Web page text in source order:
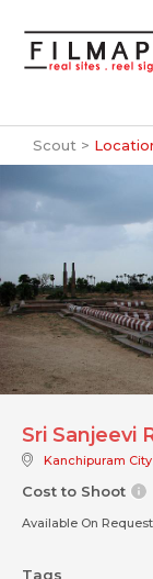
Scout >
Sri Sanjeevi
Kanchipuram City
Cost to Shoot
Available On Request
Tags